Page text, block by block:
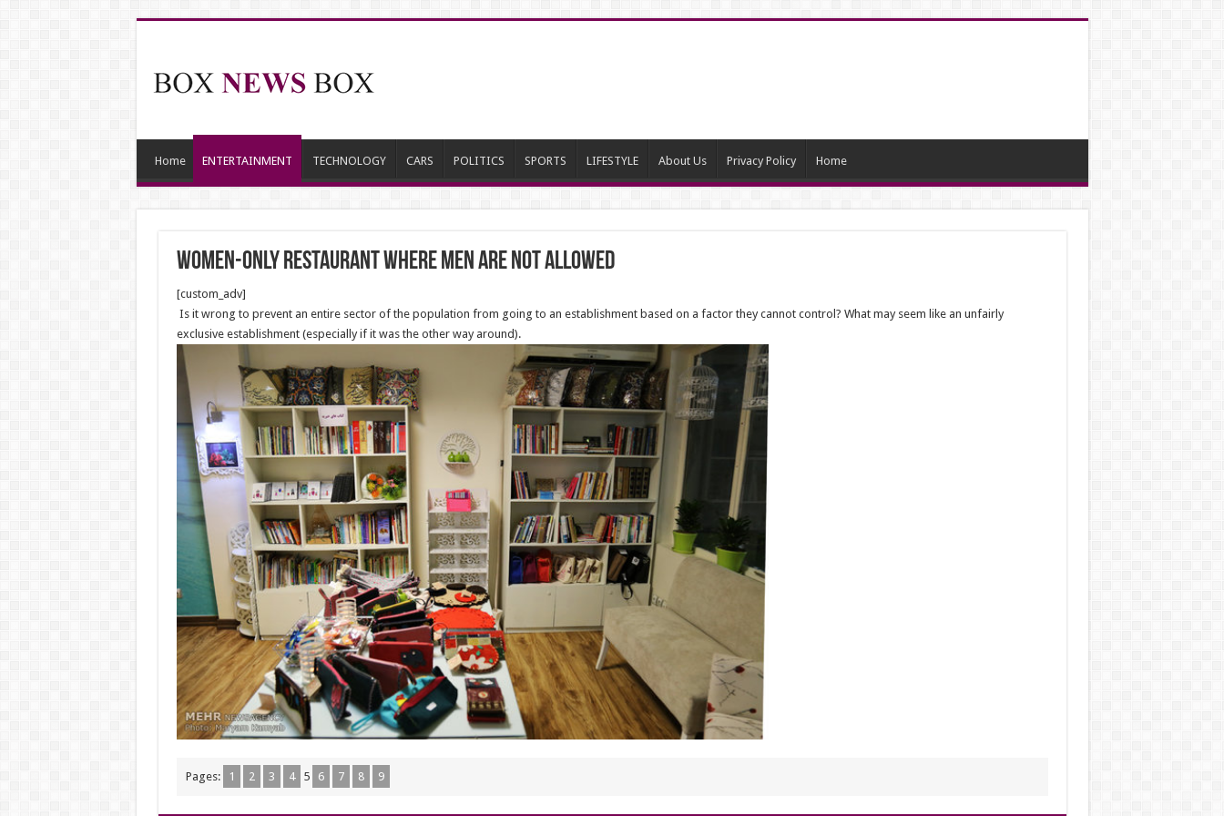
Home ENTERTAINMENT TECHNOLOGY CARS POLITICS SPORTS LIFESTYLE About Us Privacy Policy Home
Women-Only Restaurant Where Men Are Not Allowed
[custom_adv]
Is it wrong to prevent an entire sector of the population from going to an establishment based on a factor they cannot control? What may seem like an unfairly
exclusive establishment (especially if it was the other way around).
Pages: 1 2 3 4 5 6 7 8 9